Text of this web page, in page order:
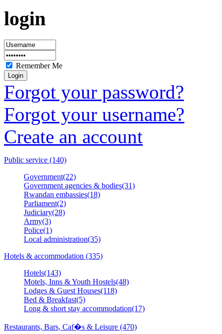
login
Remember Me
Forgot your password?
Forgot your username?
Create an account
Public service (140)
Government(22)
Government agencies & bodies(31)
Rwandan embassies(18)
Parliament(2)
Judiciary(28)
Army(3)
Police(1)
Local administration(35)
Hotels & accommodation (335)
Hotels(143)
Motels, Inns & Youth Hostels(48)
Lodges & Guest Houses(118)
Bed & Breakfast(5)
Long & short stay accommodation(17)
Restaurants, Bars, Caf�s & Leisure (470)